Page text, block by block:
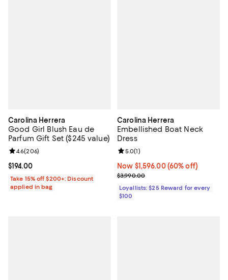
Carolina Herrera
Good Girl Blush Eau de
Parfum Gift Set ($245 value)
Current price $194.00; ;
$194.00
Review rating: 4.6 out of 5; 206 reviews;
4.6(206)
Take 15% off $200+: Discount
applied in bag
Carolina Herrera
Embellished Boat Neck
Dress
Now $1,596.00; 60% off;
Now $1,596.00 (60% off)
Previous price $3,990.00
$3,990.00
Review rating: 5.0 out of 5; 1
5.0(1)
Loyallists: $25 Reward for every
$100